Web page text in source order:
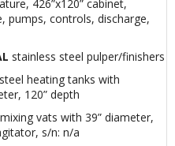
426”x120” cabinet,
pumps, controls, discharge,
stainless steel pulper/finishers
heating tanks with
120” depth
vats with 39” diameter,
s/n: n/a